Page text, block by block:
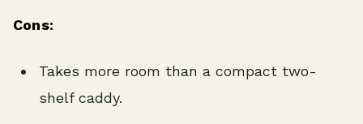
Cons:
Takes more room than a compact two-
shelf caddy.